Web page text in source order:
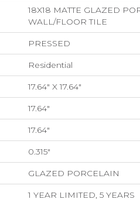
18X18 MATTE GLAZED
WALL/FLOOR TILE
PRESSED
Residential
17.64" X 17.64"
17.64"
17.64"
0.315"
GLAZED PORCELAIN
1 YEAR LIMITED, 5 YEARS